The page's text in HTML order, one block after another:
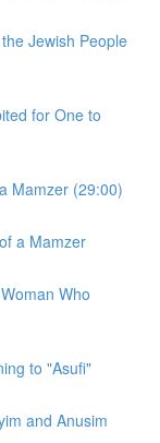
Jewish People
for One to
Mamzer (29:00)
a Mamzer
Who
to "Asufi"
and Anusim